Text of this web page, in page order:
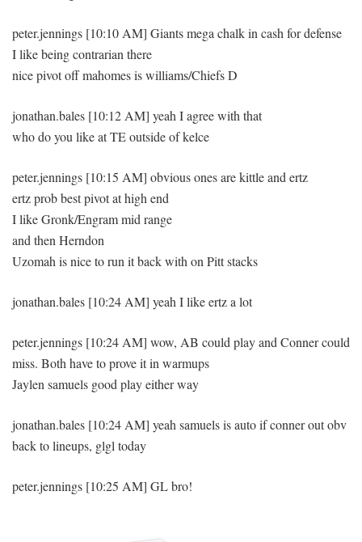
peter.jennings [10:10 AM] Giants mega chalk in cash for defense
I like being contrarian there
nice pivot off mahomes is williams/Chiefs D
jonathan.bales [10:12 AM] yeah I agree with that
who do you like at TE outside of kelce
peter.jennings [10:15 AM] obvious ones are kittle and ertz
ertz prob best pivot at high end
I like Gronk/Engram mid range
and then Herndon
Uzomah is nice to run it back with on Pitt stacks
jonathan.bales [10:24 AM] yeah I like ertz a lot
peter.jennings [10:24 AM] wow, AB could play and Conner could
miss. Both have to prove it in warmups
Jaylen samuels good play either way
jonathan.bales [10:24 AM] yeah samuels is auto if conner out obv
back to lineups, glgl today
peter.jennings [10:25 AM] GL bro!